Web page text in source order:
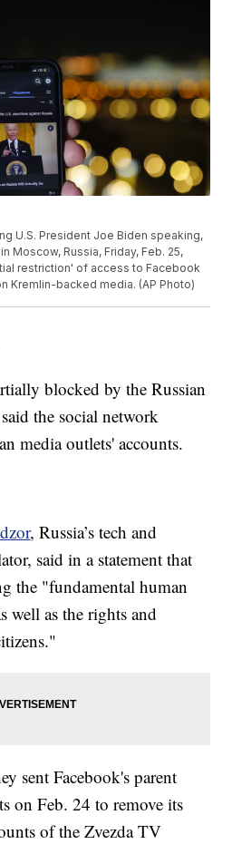
U.S. President Joe Biden speaking,
Moscow, Russia, Friday, Feb. 25,
restriction' of access to Facebook
Kremlin-backed media. (AP Photo)
blocked by the Russian
the social network
media outlets' accounts.
, Russia’s tech and
said in a statement that
the "fundamental human
well as the rights and
sent Facebook's parent
on Feb. 24 to remove its
of the Zvezda TV